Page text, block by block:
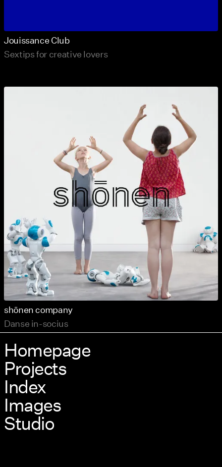
Jouissance Club
Sextips for creative lovers
shōnen company
Danse in-socius
Homepage
Projects
Index
Images
Studio